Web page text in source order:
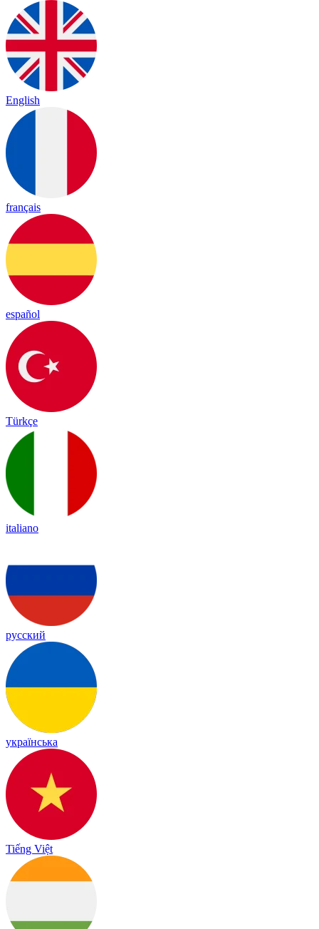
English
français
español
Türkçe
italiano
русский
українська
Tiếng Việt